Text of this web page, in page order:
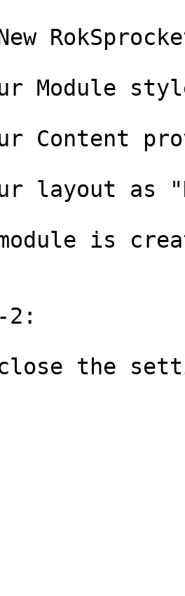
Module
Content
layout as
is
2: